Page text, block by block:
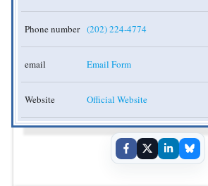
Phone number (202) 224-4774
email Email Form
Website Official Website